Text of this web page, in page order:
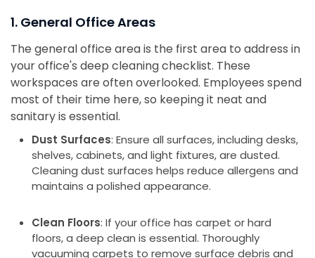
1. General Office Areas
The general office area is the first area to address in
your office's deep cleaning checklist. These
workspaces are often overlooked. Employees spend
most of their time here, so keeping it neat and
sanitary is essential.
Dust Surfaces: Ensure all surfaces, including desks,
shelves, cabinets, and light fixtures, are dusted.
Cleaning dust surfaces helps reduce allergens and
maintains a polished appearance.
Clean Floors: If your office has carpet or hard
floors, a deep clean is essential. Thoroughly
vacuuming carpets to remove surface debris and